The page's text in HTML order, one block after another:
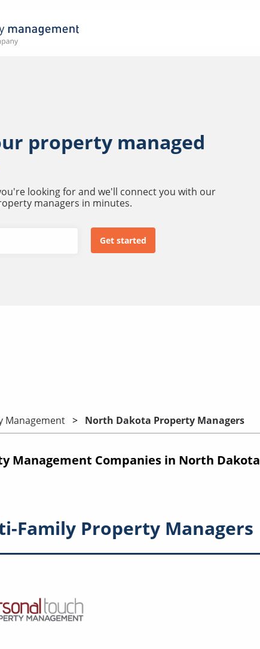
property managed
looking for and we'll connect you with our
managers in minutes.
Management North Dakota Property Managers
Management Companies in North Dakota
Family Property Managers